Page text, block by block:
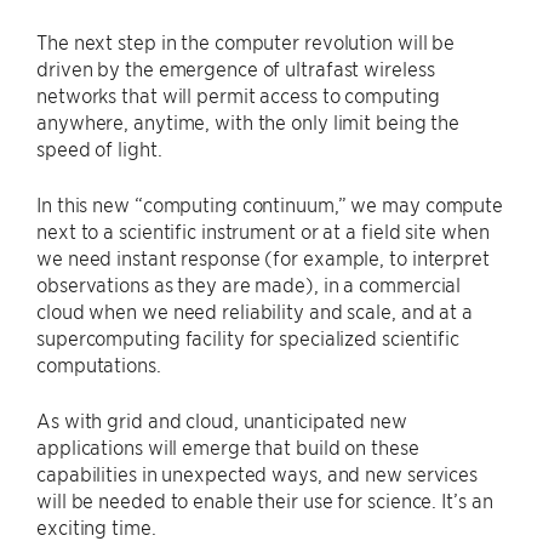
The next step in the computer revolution will be
driven by the emergence of ultrafast wireless
networks that will permit access to computing
anywhere, anytime, with the only limit being the
speed of light.
In this new ​“computing continuum,” we may compute
next to a scientific instrument or at a field site when
we need instant response (for example, to interpret
observations as they are made), in a commercial
cloud when we need reliability and scale, and at a
supercomputing facility for specialized scientific
computations.
As with grid and cloud, unanticipated new
applications will emerge that build on these
capabilities in unexpected ways, and new services
will be needed to enable their use for science. It’s an
exciting time.